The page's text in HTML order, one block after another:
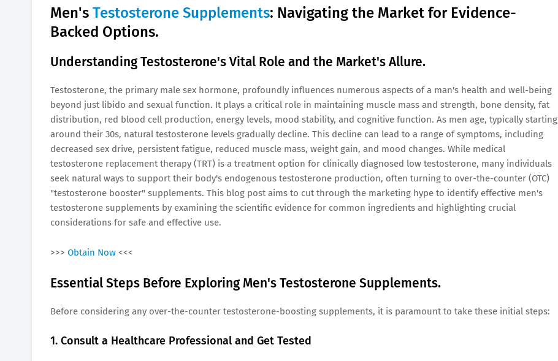
Men's Testosterone Supplements: Navigating the Market for Evidence-
Backed Options.
Understanding Testosterone's Vital Role and the Market's Allure.
Testosterone, the primary male sex hormone, profoundly influences numerous aspects of a man's health and well-being
beyond just libido and sexual function. It plays a critical role in maintaining muscle mass and strength, bone density, fat
distribution, red blood cell production, energy levels, mood stability, and cognitive function. As men age, typically starting
around their 30s, natural testosterone levels gradually decline. This decline can lead to a range of symptoms, including
decreased sex drive, persistent fatigue, reduced muscle mass, weight gain, and mood changes. While medical
testosterone replacement therapy (TRT) is a treatment option for clinically diagnosed low testosterone, many individuals
seek natural ways to support their body's endogenous testosterone production, often turning to over-the-counter (OTC)
"testosterone booster" supplements. This blog post aims to cut through the marketing hype to identify effective men's
testosterone supplements by examining the scientific evidence for common ingredients and highlighting crucial
considerations for safe and effective use.
>>> Obtain Now <<<
Essential Steps Before Exploring Men's Testosterone Supplements.
Before considering any over-the-counter testosterone-boosting supplements, it is paramount to take these initial steps:
1. Consult a Healthcare Professional and Get Tested